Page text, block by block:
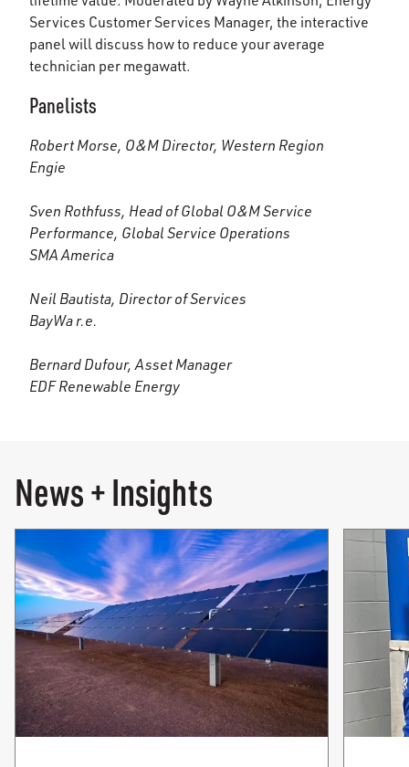
Services Customer Services Manager, the interactive
panel will discuss how to reduce your average
technician per megawatt.
Panelists
Robert Morse, O&M Director, Western Region
Engie
Sven Rothfuss, Head of Global O&M Service
Performance, Global Service Operations
SMA America
Neil Bautista, Director of Services
BayWa r.e.
Bernard Dufour, Asset Manager
EDF Renewable Energy
News + Insights